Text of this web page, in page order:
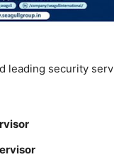
leading security